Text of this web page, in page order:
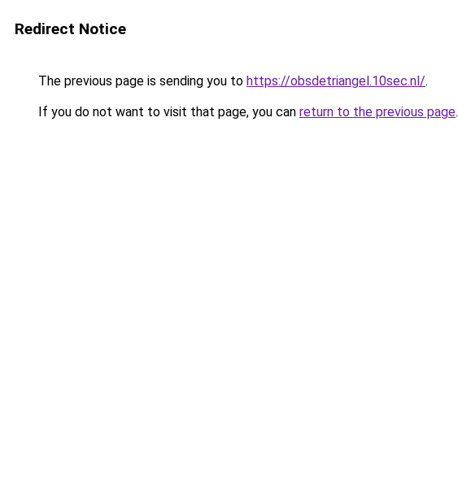
Redirect Notice
The previous page is sending you to https://obsdetriangel.10sec.nl/.
If you do not want to visit that page, you can return to the previous page.